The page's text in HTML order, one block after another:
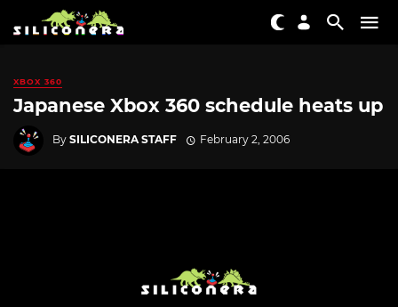
XBOX 360
Japanese Xbox 360 schedule heats up
By SILICONERA STAFF February 2, 2006